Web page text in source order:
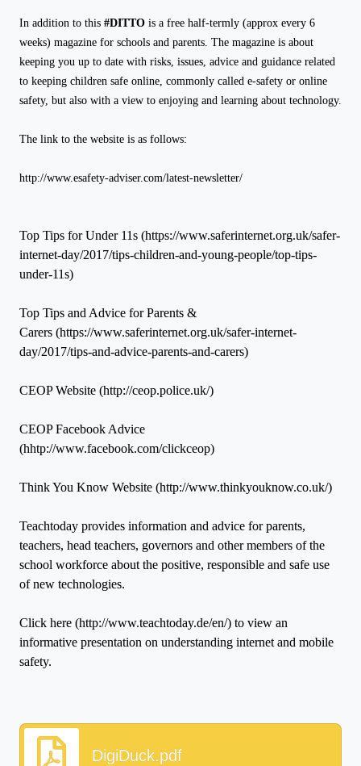
In addition to this #DITTO is a free half-termly (approx every 6
weeks) magazine for schools and parents. The magazine is about
keeping you up to date with risks, issues, advice and guidance related
to keeping children safe online, commonly called e-safety or online
safety, but also with a view to enjoying and learning about technology.
The link to the website is as follows:
http://www.esafety-adviser.com/latest-newsletter/
Top Tips for Under 11s (https://www.saferinternet.org.uk/safer-
internet-day/2017/tips-children-and-young-people/top-tips-
under-11s)
Top Tips and Advice for Parents &
Carers (https://www.saferinternet.org.uk/safer-internet-
day/2017/tips-and-advice-parents-and-carers)
CEOP Website (http://ceop.police.uk/)
CEOP Facebook Advice
(hhtp://www.facebook.com/clickceop)
Think You Know Website (http://www.thinkyouknow.co.uk/)
Teachtoday provides information and advice for parents,
teachers, head teachers, governors and other members of the
school workforce about the positive, responsible and safe use
of new technologies.
Click here (http://www.teachtoday.de/en/) to view an
informative presentation on understanding internet and mobile
safety.
DigiDuck.pdf